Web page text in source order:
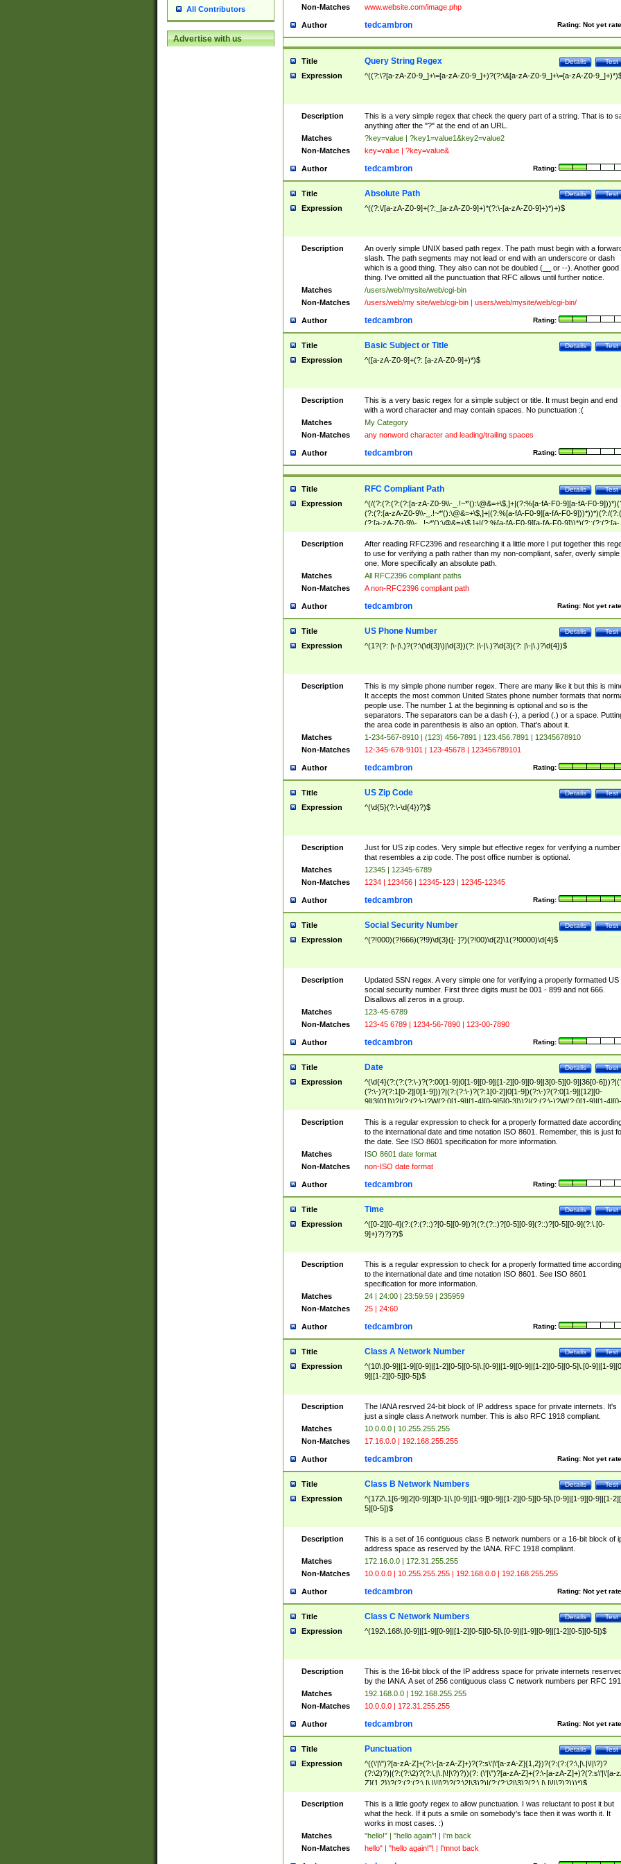
All Contributors
Advertise with us
Non-Matches www.website.com/image.php
Author Rating: Not yet
tedcambron
Title Test
Details
Query String Regex
Expression ^((?:\?[a-zA-Z0-9_]+\=[a-zA-Z0-9_]+)?(?:\&[a-zA-Z0-9_]+\=[a-zA-Z0-
Description
This is a very simple regex that check the query part of a string. That is to
anything after the "?" at the end of an URL.
Matches
?key=value | ?key1=value1&key2=value2
Non-Matches
key=value | ?key=value&
Author Rating:
tedcambron
Title Test
Details
Absolute Path
Expression ^((?:\/[a-zA-Z0-9]+(?:_[a-zA-Z0-9]+)*(?:\-[a-zA-Z0-9]+)*)+)$
Description
An overly simple UNIX based path regex. The path must begin with a
slash. The path segments may not lead or end with an underscore or dash
which is a good thing. They also can not be doubled (__ or --). Another good
thing. I've omitted all the punctuation that RFC allows until further notice.
Matches
/users/web/mysite/web/cgi-bin
Non-Matches
/users/web/my site/web/cgi-bin | users/web/mysite/web/cgi-bin/
Author Rating:
tedcambron
Title Test
Details
Basic Subject or Title
Expression ^([a-zA-Z0-9]+(?: [a-zA-Z0-9]+)*)$
Description
This is a very basic regex for a simple subject or title. It must begin and end
with a word character and may contain spaces. No punctuation :(
Matches
My Category
Non-Matches
any nonword character and leading/trailing spaces
Author Rating:
tedcambron
Title Test
Details
RFC Compliant Path
Expression
^(/(?:(?:(?:(?:[a-zA-Z0-9\\-_.!~*'():\@&=+\$,]+|(?:%[a-fA-F0-9][a-fA-F0-
(?:(?:[a-zA-Z0-9\\-_.!~*'():\@&=+\$,]+|(?:%[a-fA-F0-9][a-fA-F0-9]))*))*)(?:/
(?:[a-zA-Z0-9\\-_.!~*'():\@&=+\$,]+|(?:%[a-fA-F0-9][a-fA-F0-9]))*)(?:;(?:(?:[a-
zA-Z0-9\\-_.!~*'():\@&=+\$,]+|(?:%[a-fA-F0-9][a-fA-F0-9]))*))*))*))$
Description
After reading RFC2396 and researching it a little more I put together this
to use for verifying a path rather than my non-compliant, safer, overly simple
one. More specifically an absolute path.
Matches
All RFC2396 compliant paths
Non-Matches
A non-RFC2396 compliant path
Author Rating: Not yet
tedcambron
Title Test
Details
US Phone Number
Expression ^(1?(?: |\-|\.)?(?:\(\d{3}\)|\d{3})(?: |\-|\.)?\d{3}(?: |\-|\.)?\d{4})$
Description
This is my simple phone number regex. There are many like it but this is
It accepts the most common United States phone number formats that
people use. The number 1 at the beginning is optional and so is the
separators. The separators can be a dash (-), a period (.) or a space.
the area code in parenthesis is also an option. That's about it.
Matches
1-234-567-8910 | (123) 456-7891 | 123.456.7891 | 12345678910
Non-Matches
12-345-678-9101 | 123-45678 | 123456789101
Author Rating:
tedcambron
Title Test
Details
US Zip Code
Expression ^(\d{5}(?:\-\d{4})?)$
Description
Just for US zip codes. Very simple but effective regex for verifying a number
that resembles a zip code. The post office number is optional.
Matches
12345 | 12345-6789
Non-Matches
1234 | 123456 | 12345-123 | 12345-12345
Author Rating:
tedcambron
Title Test
Details
Social Security Number
Expression ^(?!000)(?!666)(?!9)\d{3}([- ]?)(?!00)\d{2}\1(?!0000)\d{4}$
Description
Updated SSN regex. A very simple one for verifying a properly formatted US
social security number. First three digits must be 001 - 899 and not 666.
Disallows all zeros in a group.
Matches
123-45-6789
Non-Matches
123-45 6789 | 1234-56-7890 | 123-00-7890
Author Rating:
tedcambron
Title Test
Details
Date
Expression
^(\d{4}(?:(?:(?:\-)?(?:00[1-9]|0[1-9][0-9]|[1-2][0-9][0-9]|3[0-5][0-9]|36[0-
(?:\-)?(?:1[0-2]|0[1-9]))?|(?:(?:\-)?(?:1[0-2]|0[1-9])(?:\-)?(?:0[1-9]|[12][0-
9]|3[01]))?|(?:(?:\-)?W(?:0[1-9]|[1-4][0-9]5[0-3]))?|(?:(?:\-)?W(?:0[1-9]|[1-4][0-
9]5[0-3])(?:\-)?[1-7])?)?)$
Description
This is a regular expression to check for a properly formatted date
to the international date and time notation ISO 8601. Remember, this is just
the date. See ISO 8601 specification for more information.
Matches
ISO 8601 date format
Non-Matches
non-ISO date format
Author Rating:
tedcambron
Title Test
Details
Time
Expression
^([0-2][0-4](?:(?:(?::)?[0-5][0-9])?|(?:(?::)?[0-5][0-9](?::)?[0-5][0-9](?:\.[0-
9]+)?)?)?)$
Description
This is a regular expression to check for a properly formatted time according
to the international date and time notation ISO 8601. See ISO 8601
specification for more information.
Matches
24 | 24:00 | 23:59:59 | 235959
Non-Matches
25 | 24:60
Author Rating:
tedcambron
Title Test
Details
Class A Network Number
Expression
^(10\.[0-9]|[1-9][0-9]|[1-2][0-5][0-5]\.[0-9]|[1-9][0-9]|[1-2][0-5][0-5]\.[0-9]|[1-
9]|[1-2][0-5][0-5])$
Description
The IANA resrved 24-bit block of IP address space for private internets. It's
just a single class A network number. This is also RFC 1918 compliant.
Matches
10.0.0.0 | 10.255.255.255
Non-Matches
17.16.0.0 | 192.168.255.255
Author Rating: Not yet
tedcambron
Title Test
Details
Class B Network Numbers
Expression
^(172\.1[6-9]|2[0-9]|3[0-1|\.[0-9]|[1-9][0-9]|[1-2][0-5][0-5]\.[0-9]|[1-9][0-9]|[1-
5][0-5])$
Description
This is a set of 16 contiguous class B network numbers or a 16-bit block of
address space as reserved by the IANA. RFC 1918 compliant.
Matches
172.16.0.0 | 172.31.255.255
Non-Matches
10.0.0.0 | 10.255.255.255 | 192.168.0.0 | 192.168.255.255
Author Rating: Not yet
tedcambron
Title Test
Details
Class C Network Numbers
Expression ^(192\.168\.[0-9]|[1-9][0-9]|[1-2][0-5][0-5]\.[0-9]|[1-9][0-9]|[1-2][0-5][0-5])$
Description
This is the 16-bit block of the IP address space for private internets
by the IANA. A set of 256 contiguous class C network numbers per RFC
Matches
192.168.0.0 | 192.168.255.255
Non-Matches
10.0.0.0 | 172.31.255.255
Author Rating: Not yet
tedcambron
Title Test
Details
Punctuation
Expression
^((\'|\")?[a-zA-Z]+(?:\-[a-zA-Z]+)?(?:s\'|\'[a-zA-Z]{1,2})?(?:(?:(?:\,|\.|\!|\?)?
(?:\2)?)|(?:(?:\2)?(?:\,|\.|\!|\?)?))(?: (\'|\")?[a-zA-Z]+(?:\-[a-zA-Z]+)?(?:s\'|\'[a-
Z]{1,2})?(?:(?:(?:\,|\.|\!|\?)?(?:\2|\3)?)|(?:(?:\2|\3)?(?:\,|\.|\!|\?)?)))*)$
Description
This is a little goofy regex to allow punctuation. I was reluctant to post it but
what the heck. If it puts a smile on somebody's face then it was worth it. It
works in most cases. :)
Matches
"hello!" | "hello again"! | I'm back
Non-Matches
hello" | "hello again!"! | I'mnot back